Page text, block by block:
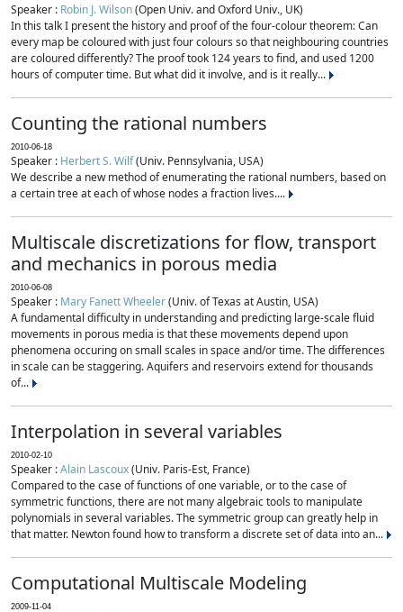
Speaker : Robin J. Wilson(Open Univ. and Oxford Univ., UK)
In this talk I present the history and proof of the four-colour theorem: Can
every map be coloured with just four colours so that neighbouring countries
are coloured differently? The proof took 124 years to find, and used 1200
hours of computer time. But what did it involve, and is it really...
Counting the rational numbers
2010-06-18
Speaker : Herbert S. Wilf(Univ. Pennsylvania, USA)
We describe a new method of enumerating the rational numbers, based on
a certain tree at each of whose nodes a fraction lives....
Multiscale discretizations for flow, transport
and mechanics in porous media
2010-06-08
Speaker : Mary Fanett Wheeler(Univ. of Texas at Austin, USA)
A fundamental difficulty in understanding and predicting large-scale fluid
movements in porous media is that these movements depend upon
phenomena occuring on small scales in space and/or time. The differences
in scale can be staggering. Aquifers and reservoirs extend for thousands
of...
Interpolation in several variables
2010-02-10
Speaker :Alain Lascoux(Univ. Paris-Est, France)
Compared to the case of functions of one variable, or to the case of
symmetric functions, there are not many algebraic tools to manipulate
polynomials in several variables. The symmetric group can greatly help in
that matter. Newton found how to transform a discrete set of data into an...
Computational Multiscale Modeling
2009-11-04